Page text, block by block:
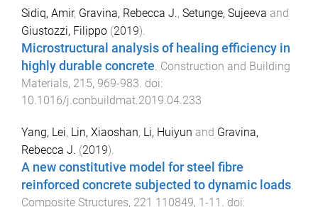
Sidiq, Amir, Gravina, Rebecca J., Setunge, Sujeeva and
Giustozzi, Filippo (2019).
Microstructural analysis of healing efficiency in
highly durable concrete. Construction and Building
Materials, 215, 969-983. doi:
10.1016/j.conbuildmat.2019.04.233
Yang, Lei, Lin, Xiaoshan, Li, Huiyun and Gravina,
Rebecca J. (2019).
A new constitutive model for steel fibre
reinforced concrete subjected to dynamic loads.
Composite Structures, 221 110849, 1 -11 . doi: